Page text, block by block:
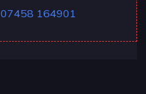
07458 164901